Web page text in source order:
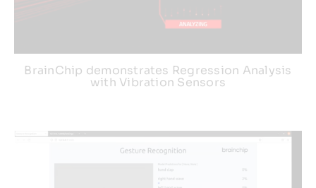
BrainChip demonstrates Regression Analysis
with Vibration Sensors